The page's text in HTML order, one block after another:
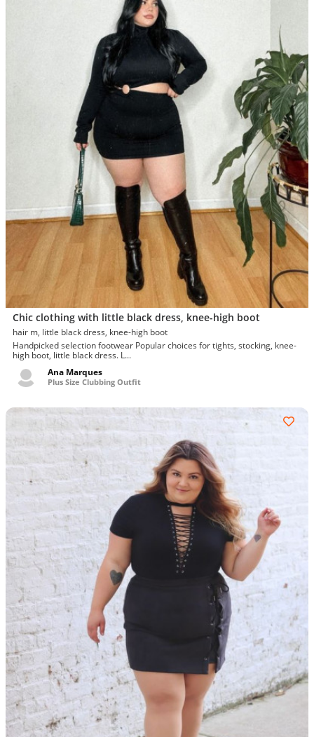
Chic clothing with little black dress, knee-high boot
hair m, little black dress, knee-high boot
Handpicked selection footwear Popular choices for tights, stocking, knee-
high boot, little black dress. L...
Ana Marques
Plus Size Clubbing Outfit